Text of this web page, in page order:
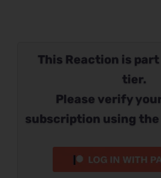
This Reaction is
tier.
Please verify
subscription using